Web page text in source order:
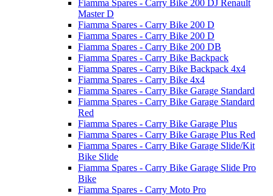
Fiamma Spares - Carry Bike 200 DJ Renault
Master D
Fiamma Spares - Carry Bike 200 D
Fiamma Spares - Carry Bike 200 D
Fiamma Spares - Carry Bike 200 DB
Fiamma Spares - Carry Bike Backpack
Fiamma Spares - Carry Bike Backpack 4x4
Fiamma Spares - Carry Bike 4x4
Fiamma Spares - Carry Bike Garage Standard
Fiamma Spares - Carry Bike Garage Standard
Red
Fiamma Spares - Carry Bike Garage Plus
Fiamma Spares - Carry Bike Garage Plus Red
Fiamma Spares - Carry Bike Garage Slide/Kit
Bike Slide
Fiamma Spares - Carry Bike Garage Slide Pro
Bike
Fiamma Spares - Carry Moto Pro